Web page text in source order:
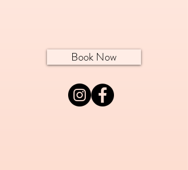
Book Now